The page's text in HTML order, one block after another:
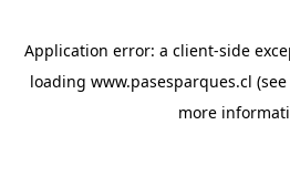
Application error: a client-side
loading www.pasesparques.cl
more